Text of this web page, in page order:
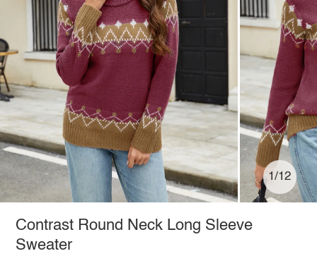
1/12
Contrast Round Neck Long Sleeve
Sweater